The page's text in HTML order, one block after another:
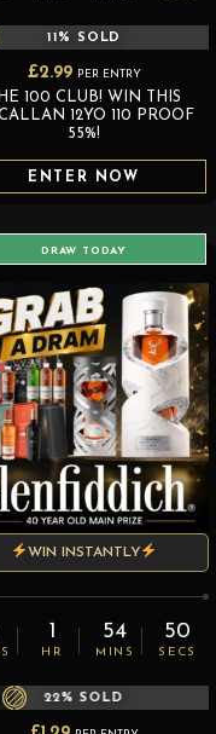
11 % SOLD
£2.99 PER ENTRY
100 CLUB! WIN THIS
12YO 110 PROOF
55%!
ENTER NOW
DRAW TODAY
WIN INSTANTLY
1
HR
54
MINS
50
SECS
22% SOLD